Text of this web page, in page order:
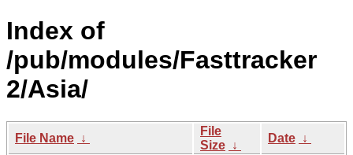
Index of
/pub/modules/Fasttracker
2/Asia/
File Name ↓
File
Size ↓
Date ↓